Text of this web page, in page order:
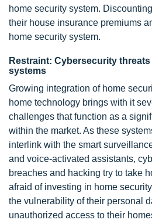
home security system.
their house insurance premiums
home security system.
Restraint: Cybersecurity
systems
Growing integration of home
home technology brings with it
challenges that function as a
within the market. As these
interlink with the smart
and voice-activated assistants,
breaches and hacking try to take
afraid of investing in home
the vulnerability of their personal
unauthorized access to their